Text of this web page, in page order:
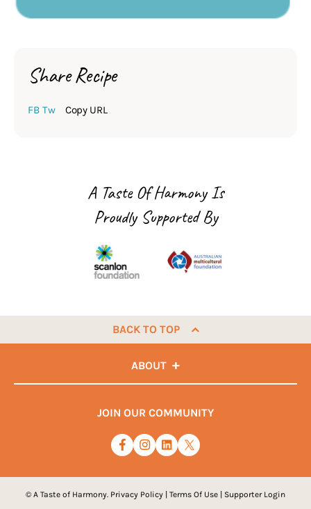
Share Recipe
FB Tw Copy URL
A Taste Of Harmony Is
Proudly Supported By
BACK TO TOP
ABOUT
JOIN OUR COMMUNITY
© A Taste of Harmony. Privacy Policy | Terms Of Use | Supporter Login